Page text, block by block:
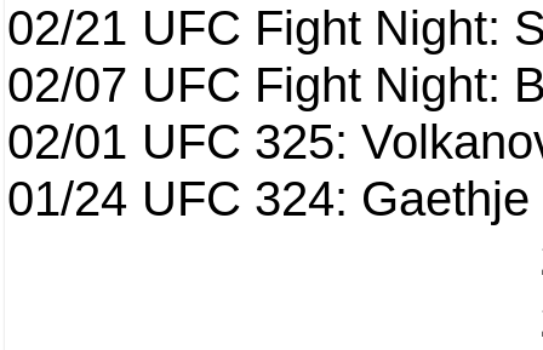
02/21 UFC Fight Night:
02/07 UFC Fight Night:
02/01 UFC 325:
01/24 UFC 324: